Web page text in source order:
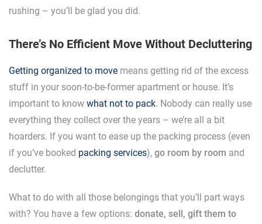
rushing – you’ll be glad you did.
There’s No Efficient Move Without Decluttering
Getting organized to move means getting rid of the excess
stuff in your soon-to-be-former apartment or house. It’s
important to know what not to pack. Nobody can really use
everything they collect over the years – we’re all a bit
hoarders. If you want to ease up the packing process (even
if you’ve booked packing services), go room by room and
declutter.
What to do with all those belongings that you’ll part ways
with? You have a few options: donate, sell, gift them to